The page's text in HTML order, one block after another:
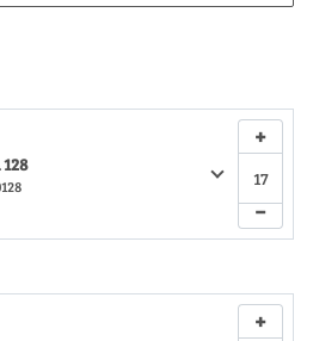
−
+
+